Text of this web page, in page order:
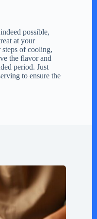
possible,
at your
of cooling,
the flavor and
period. Just
to ensure the